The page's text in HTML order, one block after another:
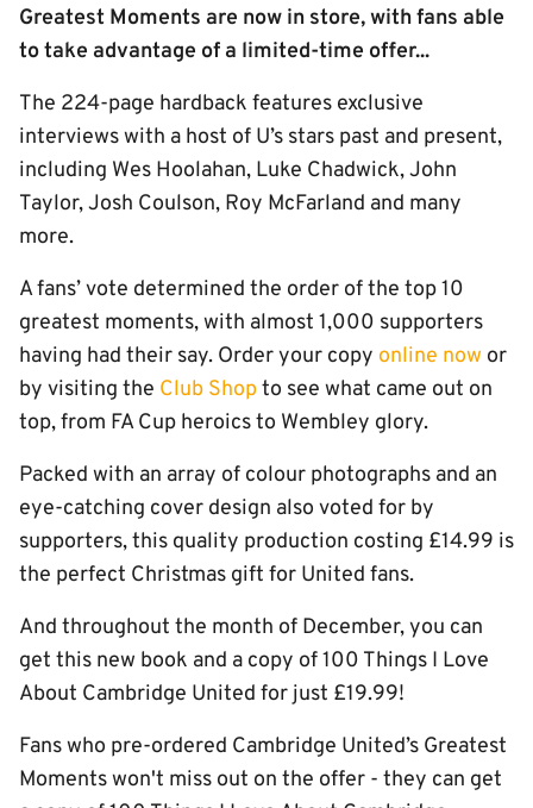
Greatest Moments are now in store, with fans able
to take advantage of a limited-time offer...
The 224-page hardback features exclusive
interviews with a host of U’s stars past and present,
including Wes Hoolahan, Luke Chadwick, John
Taylor, Josh Coulson, Roy McFarland and many
more.
A fans’ vote determined the order of the top 10
greatest moments, with almost 1,000 supporters
having had their say. Order your copy online now or
by visiting the Club Shopto see what came out on
top, from FA Cup heroics to Wembley glory.
Packed with an array of colour photographs and an
eye-catching cover design also voted for by
supporters, this quality production costing £14.99 is
the perfect Christmas gift for United fans.
And throughout the month of December, you can
get this new book and a copy of 100 Things I Love
About Cambridge United for just £19.99!
Fans who pre-ordered Cambridge United’s Greatest
Moments won't miss out on the offer - they can get